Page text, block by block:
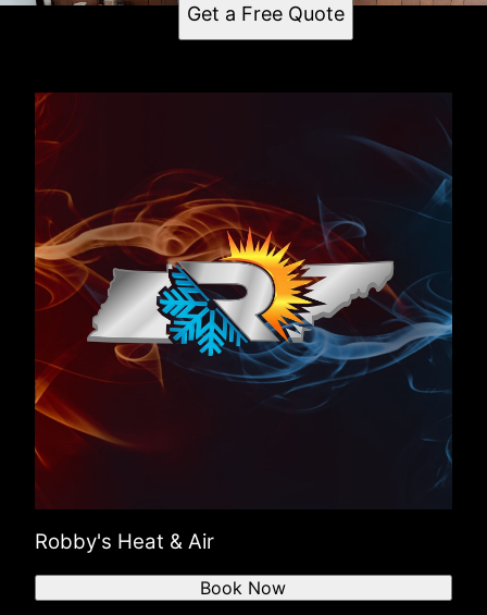
Get a Free Quote
Robby's Heat & Air
Book Now